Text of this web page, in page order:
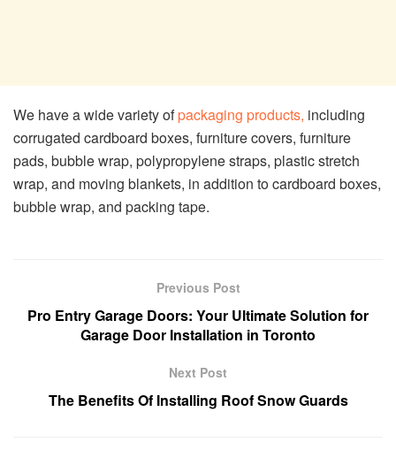
We have a wide variety ofpackaging products, including
corrugated cardboard boxes, furniture covers, furniture
pads, bubble wrap, polypropylene straps, plastic stretch
wrap, and moving blankets, in addition to cardboard boxes,
bubble wrap, and packing tape.
Previous Post
Pro Entry Garage Doors: Your Ultimate Solution for
Garage Door Installation in Toronto
Next Post
The Benefits Of Installing Roof Snow Guards